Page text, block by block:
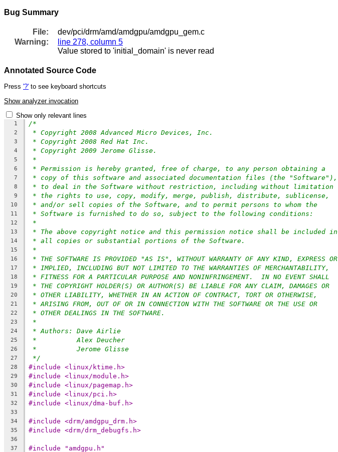
Bug Summary
File:
dev/pci/drm/amd/amdgpu/amdgpu_gem.c
Warning:
line 278, column 5
Value stored to 'initial_domain' is never read
Annotated Source Code
Press '?' to see keyboard shortcuts
Show analyzer invocation
Show only relevant lines
1 /*
2 * Copyright 2008 Advanced Micro Devices, Inc.
3 * Copyright 2008 Red Hat Inc.
4 * Copyright 2009 Jerome Glisse.
5 *
6 * Permission is hereby granted, free of charge, to any person obtaining a
7 * copy of this software and associated documentation files (the "Software"),
8 * to deal in the Software without restriction, including without limitation
9 * the rights to use, copy, modify, merge, publish, distribute, sublicense,
10 * and/or sell copies of the Software, and to permit persons to whom the
11 * Software is furnished to do so, subject to the following conditions:
12 *
13 * The above copyright notice and this permission notice shall be included in
14 * all copies or substantial portions of the Software.
15 *
16 * THE SOFTWARE IS PROVIDED "AS IS", WITHOUT WARRANTY OF ANY KIND, EXPRESS OR
17 * IMPLIED, INCLUDING BUT NOT LIMITED TO THE WARRANTIES OF MERCHANTABILITY,
18 * FITNESS FOR A PARTICULAR PURPOSE AND NONINFRINGEMENT.  IN NO EVENT SHALL
19 * THE COPYRIGHT HOLDER(S) OR AUTHOR(S) BE LIABLE FOR ANY CLAIM, DAMAGES OR
20 * OTHER LIABILITY, WHETHER IN AN ACTION OF CONTRACT, TORT OR OTHERWISE,
21 * ARISING FROM, OUT OF OR IN CONNECTION WITH THE SOFTWARE OR THE USE OR
22 * OTHER DEALINGS IN THE SOFTWARE.
23 *
24 * Authors: Dave Airlie
25 *          Alex Deucher
26 *          Jerome Glisse
27 */
28 #include <linux/ktime.h>
29 #include <linux/module.h>
30 #include <linux/pagemap.h>
31 #include <linux/pci.h>
32 #include <linux/dma-buf.h>
33
34
#include <drm/amdgpu_drm.h>
35 #include <drm/drm_debugfs.h>
36
37
#include "amdgpu.h"